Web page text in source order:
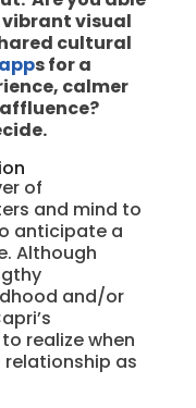
visual
cultural
s for a
calmer
of
and mind to
anticipate a
Although
and/or
realize when
relationship as